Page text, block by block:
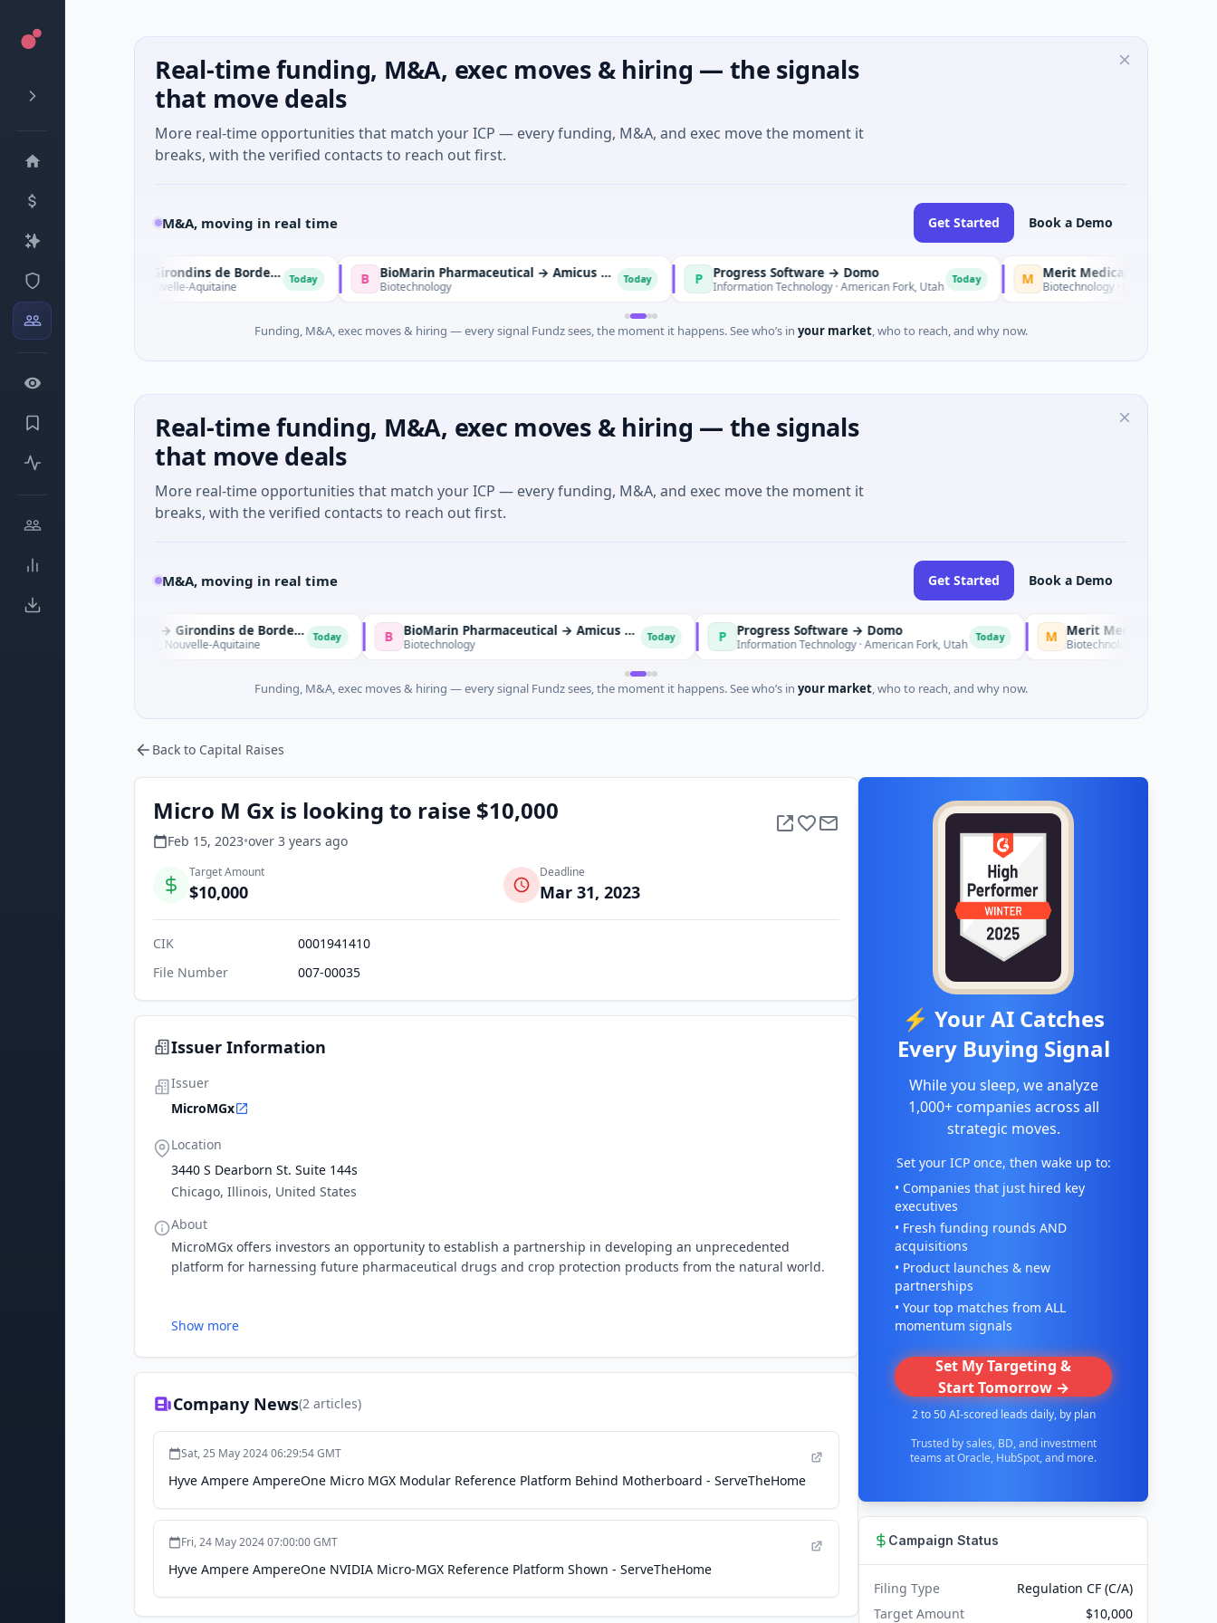
Real-time funding, M&A, exec moves & hiring — the signals
that move deals
More real-time opportunities that match your ICP — every funding, M&A, and exec move the moment it
breaks, with the verified contacts to reach out first.
M&A, moving in real time Get Started Book a Demo
Sparta Capital → Girondins de Bordeaux
· Bordeaux, Nouvelle-Aquitaine Today B BioMarin Pharmaceutical → Amicus Therapeutics
Biotechnology Today P Progress Software → Domo
Information Technology · American Fork, Utah M Biotechnology · CARLSBAD, CA
Funding, M&A, exec moves & hiring — every signal Fundz sees, the moment it happens. See who’s in your market, who to reach, and why now.
Real-time funding, M&A, exec moves & hiring — the signals
that move deals
More real-time opportunities that match your ICP — every funding, M&A, and exec move the moment it
breaks, with the verified contacts to reach out first.
M&A, moving in real time Get Started Book a Demo
Sparta Capital → Girondins de Bordeaux
Sports · Bordeaux, Nouvelle-Aquitaine Today B BioMarin Pharmaceutical → Amicus Therapeutics
Biotechnology Today P Progress Software → Domo
Information Technology · American Fork, Utah M Biotechnology · CARLSBAD, CA
Funding, M&A, exec moves & hiring — every signal Fundz sees, the moment it happens. See who’s in your market, who to reach, and why now.
Back to Capital Raises
Micro M Gx is looking to raise $10,000
Feb 15, 2023•over 3 years ago
Target Amount
$10,000
Deadline
Mar 31, 2023
CIK
0001941410
File Number
007-00035
Issuer Information
Issuer
MicroMGx
Location
3440 S Dearborn St. Suite 144s
Chicago, Illinois, United States
About
MicroMGx offers investors an opportunity to establish a partnership in developing an unprecedented
platform for harnessing future pharmaceutical drugs and crop protection products from the natural world.
Show more
Company News(2 articles)
Sat, 25 May 2024 06:29:54 GMT
Hyve Ampere AmpereOne Micro MGX Modular Reference Platform Behind Motherboard - ServeTheHome
Fri, 24 May 2024 07:00:00 GMT
Hyve Ampere AmpereOne NVIDIA Micro-MGX Reference Platform Shown - ServeTheHome
⚡ Your AI Catches
Every Buying Signal
While you sleep, we analyze
1,000+ companies across all
strategic moves.
Set your ICP once, then wake up to:
• Companies that just hired key
executives
• Fresh funding rounds AND
acquisitions
• Product launches & new
partnerships
• Your top matches from ALL
momentum signals
Set My Targeting &
Start Tomorrow →
2 to 50 AI-scored leads daily, by plan
Trusted by sales, BD, and investment
teams at Oracle, HubSpot, and more.
Campaign Status
Filing Type
Regulation CF (C/A)
Target Amount
$10,000